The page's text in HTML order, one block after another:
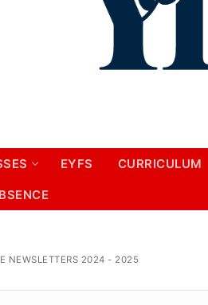
EYFS CURRICULUM
NEWSLETTERS 2024 - 2025